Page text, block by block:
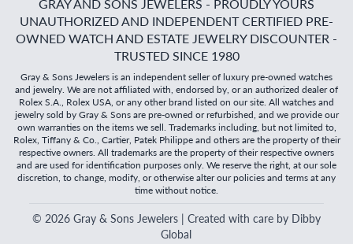
UNAUTHORIZED AND INDEPENDENT CERTIFIED PRE-
OWNED WATCH AND ESTATE JEWELRY DISCOUNTER -
TRUSTED SINCE 1980
Gray & Sons Jewelers is an independent seller of luxury pre-owned watches
and jewelry. We are not affiliated with, endorsed by, or an authorized dealer of
Rolex S.A., Rolex USA, or any other brand listed on our site. All watches and
jewelry sold by Gray & Sons are pre-owned or refurbished, and we provide our
own warranties on the items we sell. Trademarks including, but not limited to,
Rolex, Tiffany & Co., Cartier, Patek Philippe and others are the property of their
respective owners. All trademarks are the property of their respective owners
and are used for identification purposes only. We reserve the right, at our sole
discretion, to change, modify, or otherwise alter our policies and terms at any
time without notice.
© 2026Gray & Sons Jewelers | Created with care by Dibby
Global